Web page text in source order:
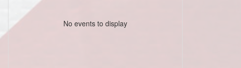
No events to display